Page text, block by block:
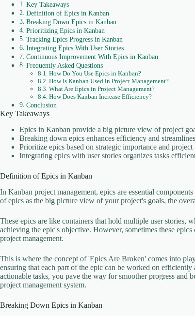
Key Takeaways
Definition of Epics in Kanban
Breaking Down Epics in Kanban
Prioritizing Epics in Kanban
Tracking Epics Progress in Kanban
Integrating Epics With User Stories
Continuous Improvement With Epics in Kanban
Frequently Asked Questions
How Do You Use Epics in Kanban?
How Is Kanban Used in Project Management?
What Are Epics in Project Management?
How Does Kanban Increase Efficiency?
Conclusion
Key Takeaways
Epics in Kanban provide a big picture view of project
Breaking down epics enhances efficiency and
Prioritize epics based on strategic importance and project
Integrating epics with user stories organizes tasks
Definition of Epics in Kanban
In Kanban project management, epics are essential
of epics as the big picture view of your project's goals, the
These epics are like containers that hold multiple user stories,
achieving the epic's objective. However, sometimes these
project management.
This is where the concept of 'Epics Are Broken' comes into
ensuring that each part of the epic can be worked on
actionable tasks, you pave the way for smoother progress
project management system.
Breaking Down Epics in Kanban